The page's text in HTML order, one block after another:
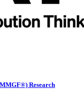
Research